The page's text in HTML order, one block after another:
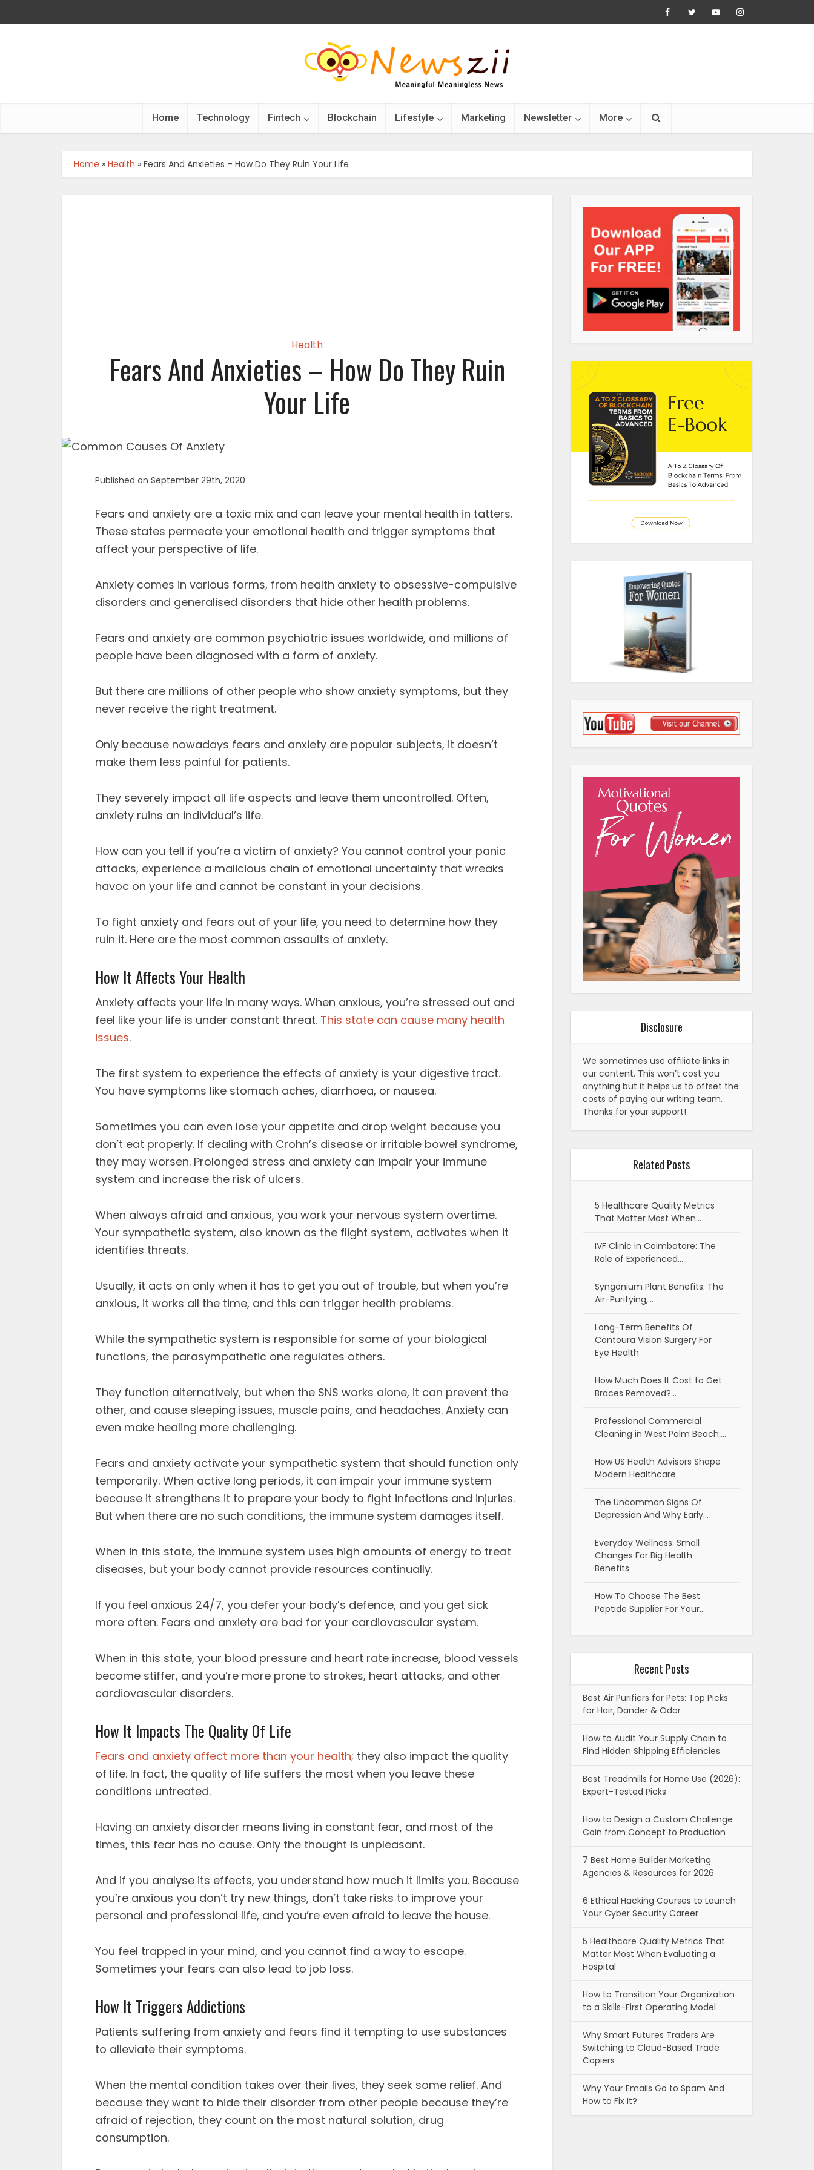
Home Technology Fintech Blockchain Lifestyle Marketing Newsletter More
Home » Health » Fears And Anxieties – How Do They Ruin Your Life
Health
Fears And Anxieties – How Do They Ruin
Your Life
Published on September 29th, 2020
Fears and anxiety are a toxic mix and can leave your mental health in tatters.
These states permeate your emotional health and trigger symptoms that
affect your perspective of life.
Anxiety comes in various forms, from health anxiety to obsessive-compulsive
disorders and generalised disorders that hide other health problems.
Fears and anxiety are common psychiatric issues worldwide, and millions of
people have been diagnosed with a form of anxiety.
But there are millions of other people who show anxiety symptoms, but they
never receive the right treatment.
Only because nowadays fears and anxiety are popular subjects, it doesn’t
make them less painful for patients.
They severely impact all life aspects and leave them uncontrolled. Often,
anxiety ruins an individual’s life.
How can you tell if you’re a victim of anxiety? You cannot control your panic
attacks, experience a malicious chain of emotional uncertainty that wreaks
havoc on your life and cannot be constant in your decisions.
To fight anxiety and fears out of your life, you need to determine how they
ruin it. Here are the most common assaults of anxiety.
How It Affects Your Health
Anxiety affects your life in many ways. When anxious, you’re stressed out and
feel like your life is under constant threat. This state can cause many health
issues.
The first system to experience the effects of anxiety is your digestive tract.
You have symptoms like stomach aches, diarrhoea, or nausea.
Sometimes you can even lose your appetite and drop weight because you
don’t eat properly. If dealing with Crohn’s disease or irritable bowel syndrome,
they may worsen. Prolonged stress and anxiety can impair your immune
system and increase the risk of ulcers.
When always afraid and anxious, you work your nervous system overtime.
Your sympathetic system, also known as the flight system, activates when it
identifies threats.
Usually, it acts on only when it has to get you out of trouble, but when you’re
anxious, it works all the time, and this can trigger health problems.
While the sympathetic system is responsible for some of your biological
functions, the parasympathetic one regulates others.
They function alternatively, but when the SNS works alone, it can prevent the
other, and cause sleeping issues, muscle pains, and headaches. Anxiety can
even make healing more challenging.
Fears and anxiety activate your sympathetic system that should function only
temporarily. When active long periods, it can impair your immune system
because it strengthens it to prepare your body to fight infections and injuries.
But when there are no such conditions, the immune system damages itself.
When in this state, the immune system uses high amounts of energy to treat
diseases, but your body cannot provide resources continually.
If you feel anxious 24/7, you defer your body’s defence, and you get sick
more often. Fears and anxiety are bad for your cardiovascular system.
When in this state, your blood pressure and heart rate increase, blood vessels
become stiffer, and you’re more prone to strokes, heart attacks, and other
cardiovascular disorders.
How It Impacts The Quality Of Life
Fears and anxiety affect more than your health; they also impact the quality
of life. In fact, the quality of life suffers the most when you leave these
conditions untreated.
Having an anxiety disorder means living in constant fear, and most of the
times, this fear has no cause. Only the thought is unpleasant.
And if you analyse its effects, you understand how much it limits you. Because
you’re anxious you don’t try new things, don’t take risks to improve your
personal and professional life, and you’re even afraid to leave the house.
You feel trapped in your mind, and you cannot find a way to escape.
Sometimes your fears can also lead to job loss.
How It Triggers Addictions
Patients suffering from anxiety and fears find it tempting to use substances
to alleviate their symptoms.
When the mental condition takes over their lives, they seek some relief. And
because they want to hide their disorder from other people because they’re
afraid of rejection, they count on the most natural solution, drug
consumption.
Disclosure
We sometimes use affiliate links in
our content. This won’t cost you
anything but it helps us to offset the
costs of paying our writing team.
Thanks for your support!
Related Posts
5 Healthcare Quality Metrics
That Matter Most When…
IVF Clinic in Coimbatore: The
Role of Experienced…
Syngonium Plant Benefits: The
Air-Purifying,…
Long-Term Benefits Of
Contoura Vision Surgery For
Eye Health
How Much Does It Cost to Get
Braces Removed?…
Professional Commercial
Cleaning in West Palm Beach:…
How US Health Advisors Shape
Modern Healthcare
The Uncommon Signs Of
Depression And Why Early…
Everyday Wellness: Small
Changes For Big Health
Benefits
How To Choose The Best
Peptide Supplier For Your…
Recent Posts
Best Air Purifiers for Pets: Top Picks
for Hair, Dander & Odor
How to Audit Your Supply Chain to
Find Hidden Shipping Efficiencies
Best Treadmills for Home Use (2026):
Expert-Tested Picks
How to Design a Custom Challenge
Coin from Concept to Production
7 Best Home Builder Marketing
Agencies & Resources for 2026
6 Ethical Hacking Courses to Launch
Your Cyber Security Career
5 Healthcare Quality Metrics That
Matter Most When Evaluating a
Hospital
How to Transition Your Organization
to a Skills-First Operating Model
Why Smart Futures Traders Are
Switching to Cloud-Based Trade
Copiers
Why Your Emails Go to Spam And
How to Fix It?